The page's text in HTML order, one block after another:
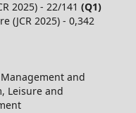
2025) - 22/141 (Q1)
(JCR 2025) - 0,342
and
Leisure and